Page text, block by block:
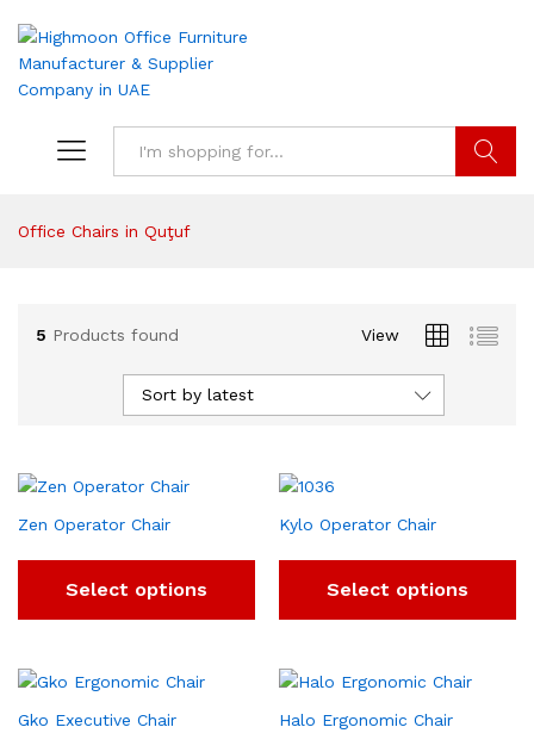
Office Chairs in Quţuf
5 Products found View
Sort by latest
Zen Operator Chair
Select options
Kylo Operator Chair
Select options
Gko Executive Chair Halo Ergonomic Chair